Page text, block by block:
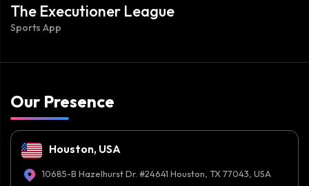
The Executioner League
Sports App
Our Presence
Houston, USA
10685-B Hazelhurst Dr. #24641 Houston, TX 77043, USA